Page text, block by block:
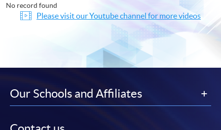
No record found
Please visit our Youtube channel for more videos
Our Schools and Affiliates